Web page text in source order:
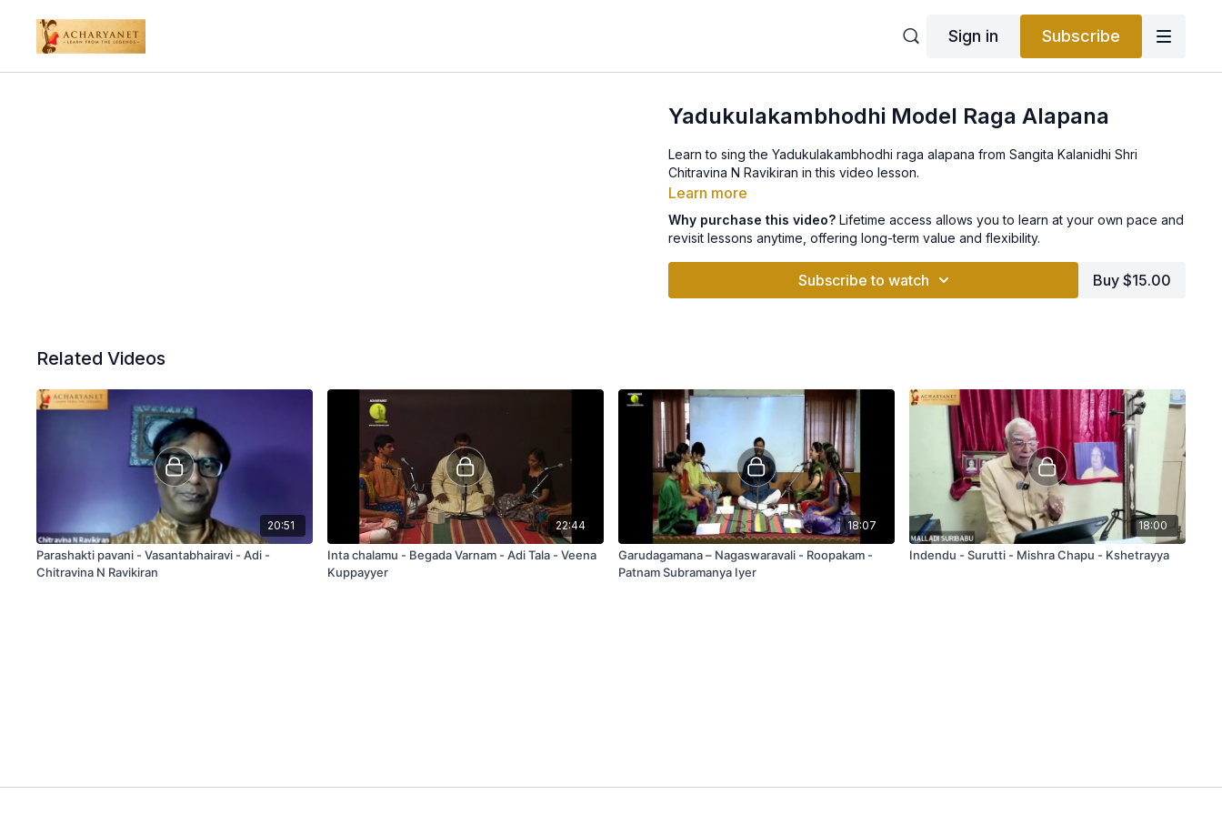
Sign in Subscribe
Yadukulakambhodhi Model Raga Alapana
Learn to sing the Yadukulakambhodhi raga alapana from Sangita Kalanidhi Shri
Chitravina N Ravikiran in this video lesson.
Learn more
Why purchase this video? Lifetime access allows you to learn at your own pace and
revisit lessons anytime, offering long-term value and flexibility.
Subscribe to watch Buy $15.00
Related Videos
20:51
Parashakti pavani - Vasantabhairavi - Adi -
Chitravina N Ravikiran
22:44
Inta chalamu - Begada Varnam - Adi Tala - Veena
Kuppayyer
18:07
Garudagamana – Nagaswaravali - Roopakam -
Patnam Subramanya Iyer
18:00
Indendu - Surutti - Mishra Chapu - Kshetrayya